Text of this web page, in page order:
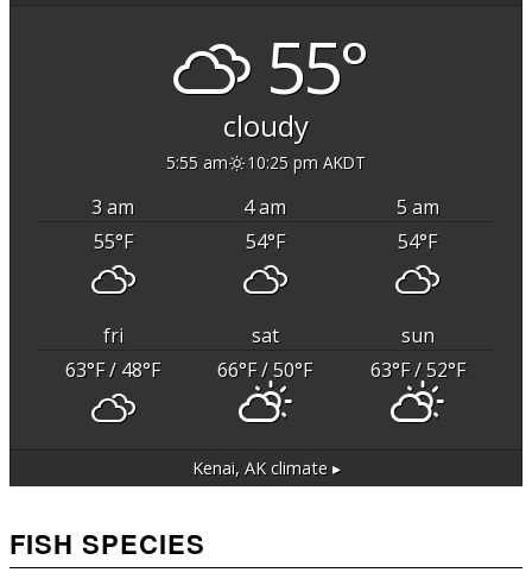
55°
cloudy
5:55 am 10:25 pm AKDT
3 am 4 am
5 am
55°F 54°F 54°F
fri sat
sun
63°F/ 48°F 66°F/ 50°F 63°F/ 52°F
Kenai, AKclimate ▸
FISH SPECIES